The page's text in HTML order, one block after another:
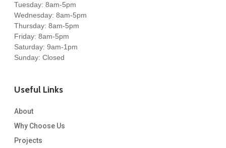
Tuesday: 8am-5pm
Wednesday: 8am-5pm
Thursday: 8am-5pm
Friday: 8am-5pm
Saturday: 9am-1pm
Sunday: Closed
Useful Links
About
Why Choose Us
Projects